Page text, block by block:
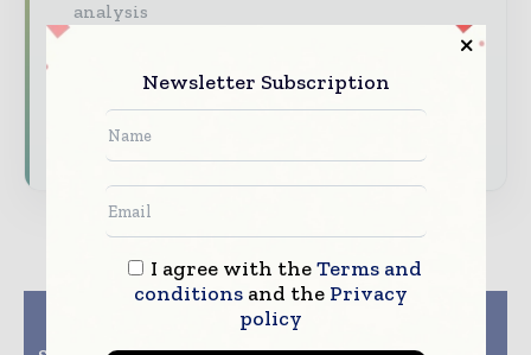
analysis
Dedicated coverage of the key developments
driving the global pharmaceutical sector
Subscribe for Free
Next article
Newsletter Subscription
I agree with theTerms and
conditionsand the Privacy
policy